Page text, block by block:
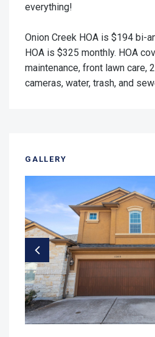
everything!
Onion Creek HOA is $194 bi-
HOA is $325 monthly. HOA
maintenance, front lawn care,
cameras, water, trash, and
GALLERY